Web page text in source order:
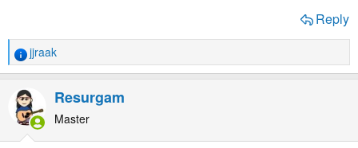
Reply
R
e
a
c
t
jjraak
Resurgam
Master